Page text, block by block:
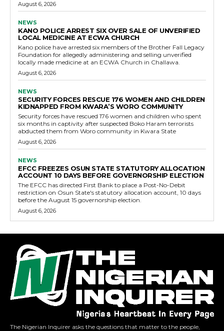
August 6, 2026
NEWS
KANO POLICE ARREST SIX OVER SALE OF UNVERIFIED
LOCAL MEDICINE AT ECWA CHURCH
Kano police have arrested six members of the Brother Fall Legacy
Foundation for allegedly administering and selling unverified
locally made medicine at an ECWA Church in Challawa.
August 6, 2026
NEWS
SECURITY FORCES RESCUE 176 WOMEN AND CHILDREN
KIDNAPPED FROM KWARA’S WORO COMMUNITY
Security forces have rescued 176 women and children who spent
six months in captivity after suspected Boko Haram terrorists
abducted them from Woro community in Kwara State
August 6, 2026
NEWS
EFCC FREEZES OSUN STATE STATUTORY ALLOCATION
ACCOUNT 10 DAYS BEFORE GOVERNORSHIP ELECTION
The EFCC has directed First Bank to place a Post-No-Debit
restriction on Osun State's statutory allocation account, 10 days
before the August 15 governorship election.
August 6, 2026
The Nigerian Inquirer asks the questions that matter to the people,